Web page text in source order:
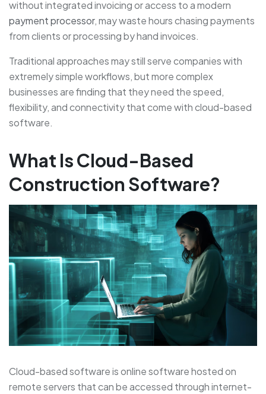
without integrated invoicing or access to a modern
payment processor, may waste hours chasing payments
from clients or processing by hand invoices.
Traditional approaches may still serve companies with
extremely simple workflows, but more complex
businesses are finding that they need the speed,
flexibility, and connectivity that come with cloud-based
software.
What Is Cloud-Based
Construction Software?
Cloud-based software is online software hosted on
remote servers that can be accessed through internet-